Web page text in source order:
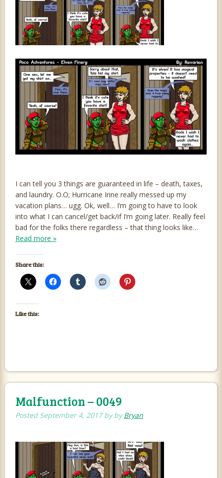
I can tell you 3 things are guaranteed in life – death, taxes,
and laundry. O.O; Hurricane Irine really messed up my
vacation plans… ugg. Ok, well… I’m going to have to look
into what I can cancel/get back/if I’m going later. Really feel
bad for the folks there regardless – that thing looks like…
Read more »
Share this:
Like this:
Malfunction – 0049
Posted September 4, 2017byby Bryan